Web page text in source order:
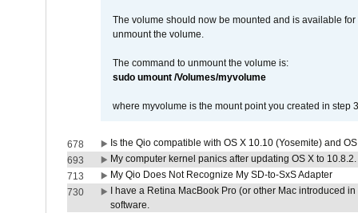
The volume should now be mounted and is available
unmount the volume.
The command to unmount the volume is:
sudo umount /Volumes/myvolume
where myvolume is the mount point you created in step
678
Is the Qio compatible with OS X 10.10 (Yosemite) and
693
My computer kernel panics after updating OS X to
713
My Qio Does Not Recognize My SD-to-SxS Adapter
730
I have a Retina MacBook Pro (or other Mac introduced
software.